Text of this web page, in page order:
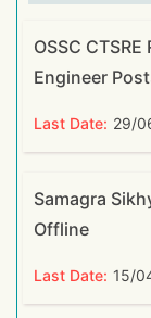
OSSC
Engineer
Last Date: 29/
Samagra
Offline
Last Date: 15/